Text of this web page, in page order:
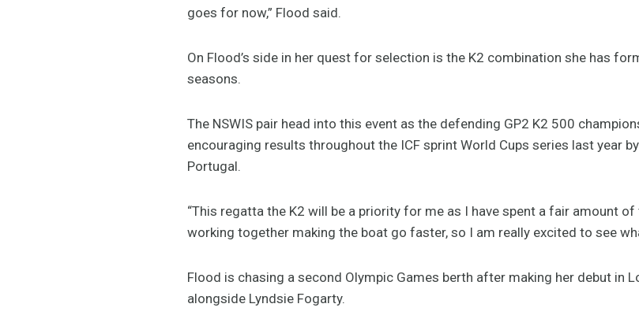
goes for now,” Flood said.
On Flood’s side in her quest for selection is the K2 combination she has
seasons.
The NSWIS pair head into this event as the defending GP2 K2 500
encouraging results throughout the ICF sprint World Cups series last year
Portugal.
“This regatta the K2 will be a priority for me as I have spent a fair amount
working together making the boat go faster, so I am really excited to see
Flood is chasing a second Olympic Games berth after making her debut in
alongside Lyndsie Fogarty.